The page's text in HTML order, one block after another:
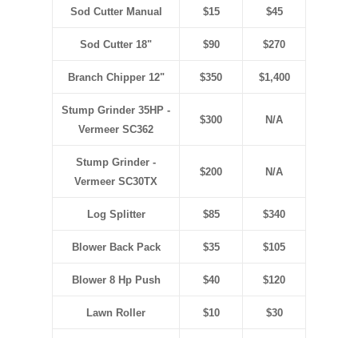
Sod Cutter Manual $15 $45
Sod Cutter 18" $90 $270
Branch Chipper 12" $350 $1,400
Stump Grinder 35HP -
Vermeer SC362
$300 N/A
Stump Grinder -
Vermeer SC30TX
$200 N/A
Log Splitter $85 $340
Blower Back Pack $35 $105
Blower 8 Hp Push $40 $120
Lawn Roller $10 $30